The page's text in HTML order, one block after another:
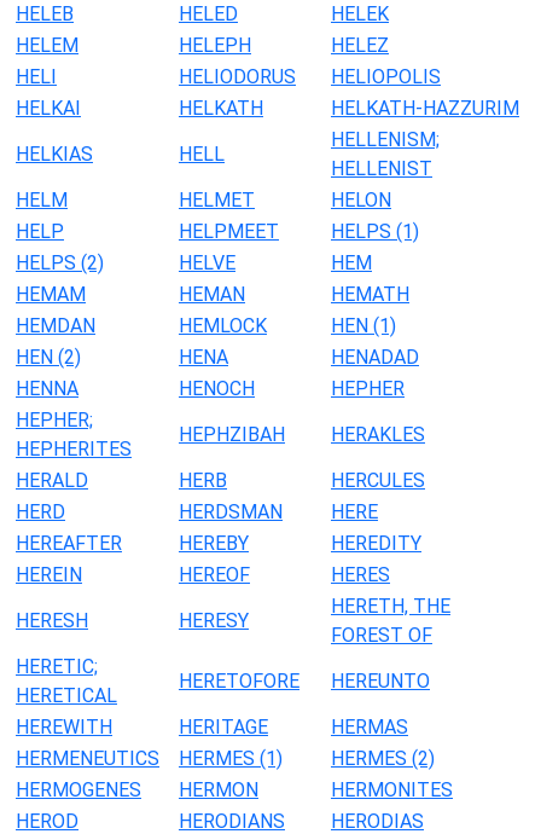
HELEB
HELED
HELEK
HELEM
HELEPH
HELEZ
HELI
HELIODORUS
HELIOPOLIS
HELKAI
HELKATH
HELKATH-HAZZURIM
HELKIAS
HELL
HELLENISM;
HELLENIST
HELM
HELMET
HELON
HELP
HELPMEET
HELPS (1)
HELPS (2)
HELVE
HEM
HEMAM
HEMAN
HEMATH
HEMDAN
HEMLOCK
HEN (1)
HEN (2)
HENA
HENADAD
HENNA
HENOCH
HEPHER
HEPHER;
HEPHERITES
HEPHZIBAH
HERAKLES
HERALD
HERB
HERCULES
HERD
HERDSMAN
HERE
HEREAFTER
HEREBY
HEREDITY
HEREIN
HEREOF
HERES
HERESH
HERESY
HERETH, THE
FOREST OF
HERETIC;
HERETICAL
HERETOFORE
HEREUNTO
HEREWITH
HERITAGE
HERMAS
HERMENEUTICS
HERMES (1)
HERMES (2)
HERMOGENES
HERMON
HERMONITES
HEROD
HERODIANS
HERODIAS